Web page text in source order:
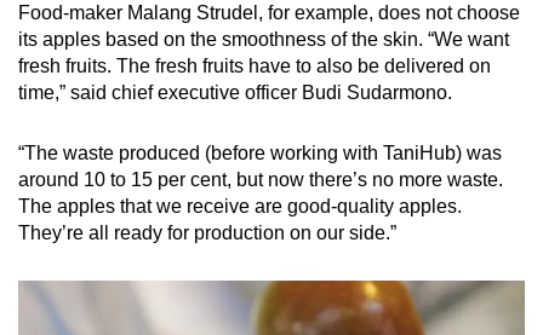
Food-maker Malang Strudel, for example, does not choose
its apples based on the smoothness of the skin. “We want
fresh fruits. The fresh fruits have to also be delivered on
time,” said chief executive officer Budi Sudarmono.
“The waste produced (before working with TaniHub) was
around 10 to 15 per cent, but now there’s no more waste.
The apples that we receive are good-quality apples.
They’re all ready for production on our side.”